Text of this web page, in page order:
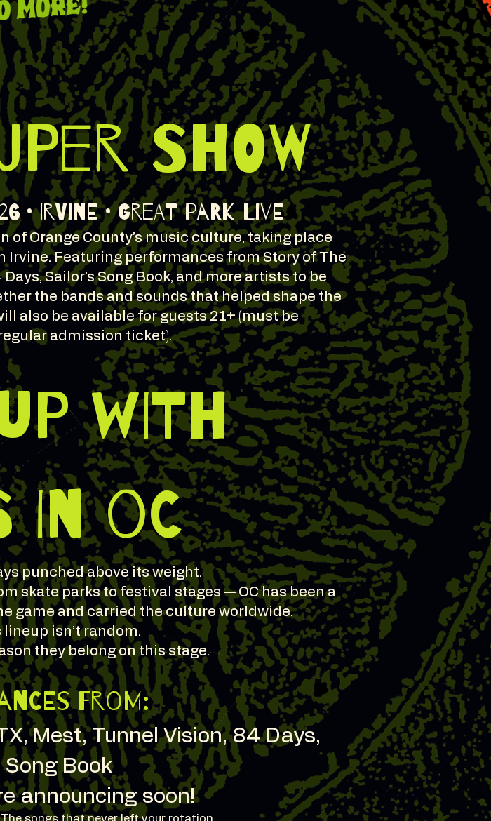
SHOW
• Irvine • Great Park Live
of Orange County’s music culture, taking place
Irvine. Featuring performances from Story of The
Days, Sailor’s Song Book, and more artists to be
the bands and sounds that helped shape the
also be available for guests 21+ (must be
admission ticket).
WITH
IN OC
punched above its weight.
skate parks to festival stages — OC has been a
game and carried the culture worldwide.
lineup isn’t random.
they belong on this stage.
from:
Mest, Tunnel Vision, 84 Days,
Song Book
announcing soon!